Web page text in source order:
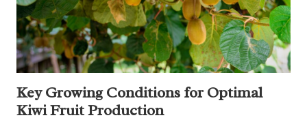
Key Growing Conditions for Optimal
Kiwi Fruit Production